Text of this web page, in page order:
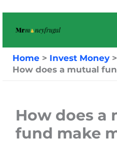
Home
Invest Money
How does a mutual
How does a
fund make